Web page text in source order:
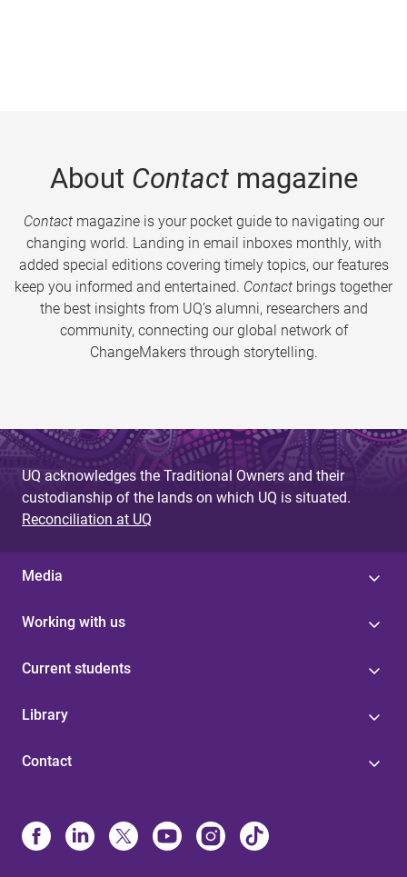
About Contactmagazine
Contactmagazine is your pocket guide to navigating our
changing world. Landing in email inboxes monthly, with
added special editions covering timely topics, our features
keep you informed and entertained. Contact brings together
the best insights from UQ’s alumni, researchers and
community, connecting our global network of
ChangeMakers through storytelling.
UQ acknowledges the Traditional Owners and their
custodianship of the lands on which UQ is situated.
Reconciliation at UQ
Media
Working with us
Current students
Library
Contact